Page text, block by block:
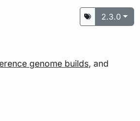
2.3.0
genome builds, and